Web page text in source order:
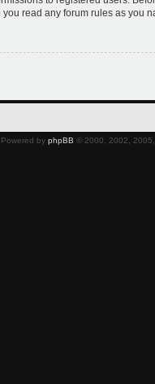
read any forum rules as you
Powered by phpBB © 2000, 2002,